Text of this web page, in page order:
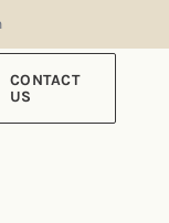
CONTACT
US